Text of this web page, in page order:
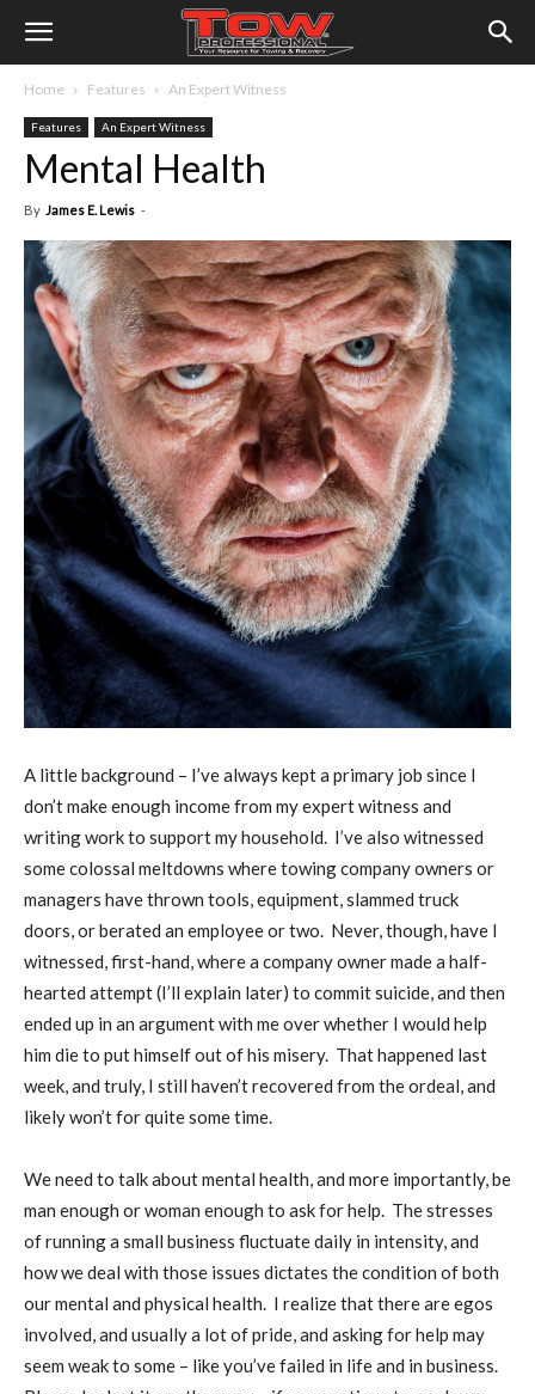
Home Features An Expert Witness
Features An Expert Witness
Mental Health
By James E. Lewis -
A little background – I’ve always kept a primary job since I
don’t make enough income from my expert witness and
writing work to support my household. I’ve also witnessed
some colossal meltdowns where towing company owners or
managers have thrown tools, equipment, slammed truck
doors, or berated an employee or two. Never, though, have I
witnessed, first-hand, where a company owner made a half-
hearted attempt (I’ll explain later) to commit suicide, and then
ended up in an argument with me over whether I would help
him die to put himself out of his misery. That happened last
week, and truly, I still haven’t recovered from the ordeal, and
likely won’t for quite some time.
We need to talk about mental health, and more importantly, be
man enough or woman enough to ask for help. The stresses
of running a small business fluctuate daily in intensity, and
how we deal with those issues dictates the condition of both
our mental and physical health. I realize that there are egos
involved, and usually a lot of pride, and asking for help may
seem weak to some – like you’ve failed in life and in business.